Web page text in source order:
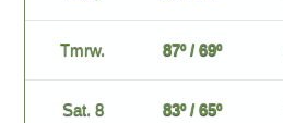
Tmrw. 87º / 69º
Sat. 8 83º / 65º